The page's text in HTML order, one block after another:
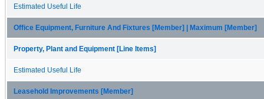
Estimated Useful Life
Office Equipment, Furniture And Fixtures [Member] | Maximum [Member]
Property, Plant and Equipment [Line Items]
Estimated Useful Life
Leasehold Improvements [Member]